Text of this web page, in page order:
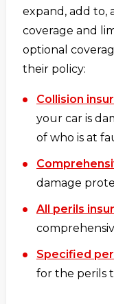
expand, add to,
coverage and
optional
their policy:
Collision
your car is
of who is at
damage
All perils
Specified
for the perils